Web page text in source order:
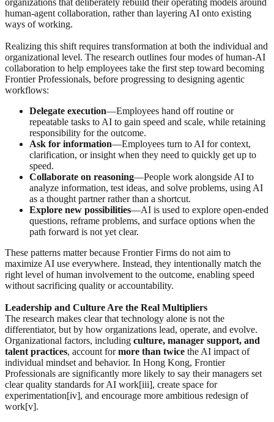
human‑agent collaboration, rather than layering AI onto existing
ways of working.
Realizing this shift requires transformation at both the individual and
organizational level. The research outlines four modes of human-AI
collaboration to help employees take the first step toward becoming
Frontier Professionals, before progressing to designing agentic
workflows:
Delegate execution—Employees hand off routine or
repeatable tasks to AI to gain speed and scale, while retaining
responsibility for the outcome.
Ask for information—Employees turn to AI for context,
clarification, or insight when they need to quickly get up to
speed.
Collaborate on reasoning—People work alongside AI to
analyze information, test ideas, and solve problems, using AI
as a thought partner rather than a shortcut.
Explore new possibilities—AI is used to explore open‑ended
questions, reframe problems, and surface options when the
path forward is not yet clear.
These patterns matter because Frontier Firms do not aim to
maximize AI use everywhere. Instead, they intentionally match the
right level of human involvement to the outcome, enabling speed
without sacrificing quality or accountability.
Leadership and Culture Are the Real Multipliers
The research makes clear that technology alone is not the
differentiator, but by how organizations lead, operate, and evolve.
Organizational factors, including culture, manager support, and
talent practices, account formore than twice the AI impact of
individual mindset and behavior. In Hong Kong, Frontier
Professionals are significantly more likely to say their managers set
clear quality standards for AI work[iii], create space for
experimentation[iv], and encourage more ambitious redesign of
work[v].